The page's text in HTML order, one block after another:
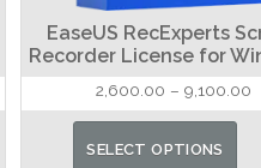
EaseUS RecExperts
Recorder License for
2,600.00 – 9,100.00
SELECT OPTIONS